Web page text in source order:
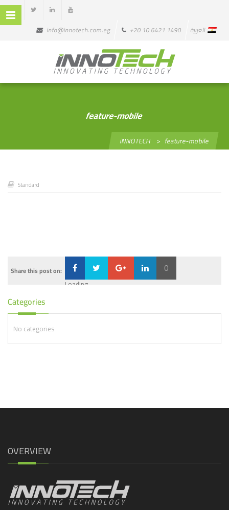
info@innotech.com.eg +20 10 6421 1490 العربية
feature-mobile
iNNOTECH > feature-mobile
Standard
Share this post on: 0
Loading...
Categories
No categories
OVERVIEW